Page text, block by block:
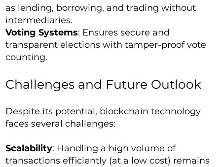
as lending, borrowing, and trading without
intermediaries.
Voting Systems: Ensures secure and
transparent elections with tamper-proof vote
counting.
Challenges and Future Outlook
Despite its potential, blockchain technology
faces several challenges:
Scalability: Handling a high volume of
transactions efficiently (at a low cost) remains